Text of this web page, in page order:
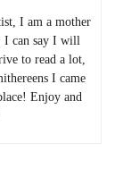
I am a mother
I can say I will
to read a lot,
I came
Enjoy and